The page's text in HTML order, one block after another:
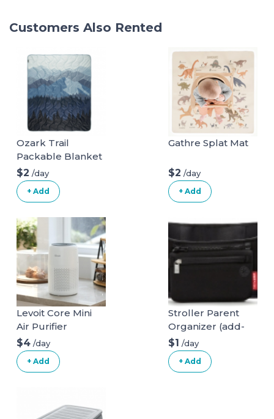
Customers Also Rented
Ozark Trail
Packable Blanket
$2 /day
+ Add
Gathre Splat Mat
$2 /day
+ Add
Levoit Core Mini
Air Purifier
$4 /day
+ Add
Stroller Parent
Organizer (add-
on)
$1 /day
+ Add